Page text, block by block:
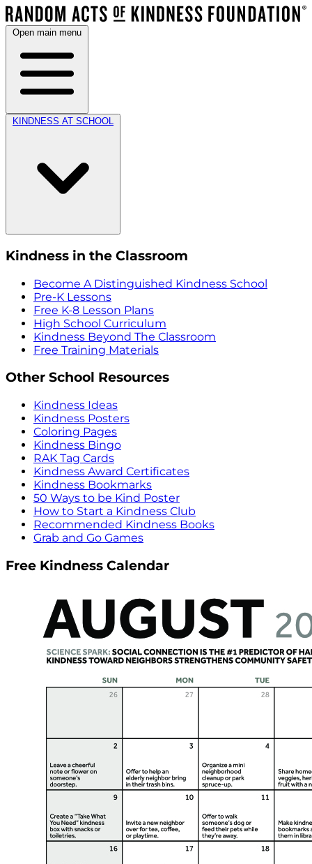
Open main menu
KINDNESS AT SCHOOL
Kindness in the Classroom
Become A Distinguished Kindness School
Pre-K Lessons
Free K-8 Lesson Plans
High School Curriculum
Kindness Beyond The Classroom
Free Training Materials
Other School Resources
Kindness Ideas
Kindness Posters
Coloring Pages
Kindness Bingo
RAK Tag Cards
Kindness Award Certificates
Kindness Bookmarks
50 Ways to be Kind Poster
How to Start a Kindness Club
Recommended Kindness Books
Grab and Go Games
Free Kindness Calendar